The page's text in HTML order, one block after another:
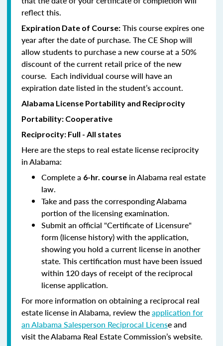
reflect this.
Expiration Date of Course: This course expires one
year after the date of purchase. The CE Shop will
allow students to purchase a new course at a 50%
discount of the current retail price of the new
course. Each individual course will have an
expiration date listed in the student’s account.
Alabama License Portability and Reciprocity
Portability: Cooperative
Reciprocity: Full - All states
Here are the steps to real estate license reciprocity
in Alabama:
Complete a 6-hr. course in Alabama real estate
law.
Take and pass the corresponding Alabama
portion of the licensing examination.
Submit an official "Certificate of Licensure"
form (license history) with the application,
showing you hold a current license in another
state. This certification must have been issued
within 120 days of receipt of the reciprocal
license application.
For more information on obtaining a reciprocal real
estate license in Alabama, review theapplication for
an Alabama Salesperson Reciprocal License and
visit the Alabama Real Estate Commission’s website.